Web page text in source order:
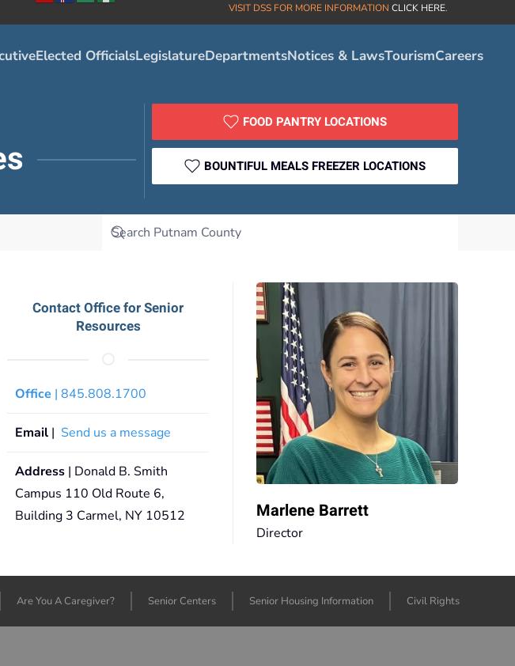
VISIT DSS FOR MORE INFORMATION CLICK HERE.
Elected OfficialsLegislatureDepartmentsNotices & LawsTourismCareers
FOOD PANTRY LOCATIONS
BOUNTIFUL MEALS FREEZER LOCATIONS
Contact Office for Senior
Resources
Office | 845.808.1700
Email | Send us a message
Address | Donald B. Smith
Campus 110 Old Route 6,
Building 3 Carmel, NY 10512
Marlene Barrett
Director
Are You A Caregiver? Senior Centers Senior Housing Information Civil Rights